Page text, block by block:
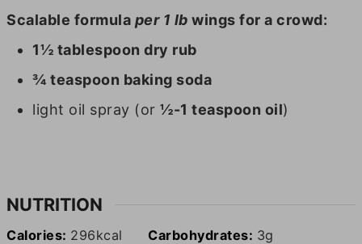
Scalable formula per 1 lb wings for a crowd:
1½ tablespoon dry rub
¾ teaspoon baking soda
light oil spray (or½-1 teaspoon oil)
NUTRITION
Calories: 296kcal Carbohydrates: 3g